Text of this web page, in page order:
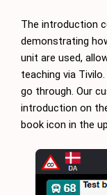
The introduction
demonstrating
unit are used,
teaching via
go through. Our
introduction on
book icon in the